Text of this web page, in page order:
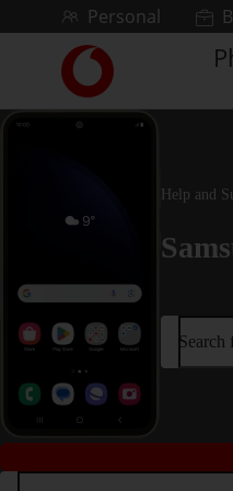
Skip to contentPersonal
Link
back
to
the
Help and
Search